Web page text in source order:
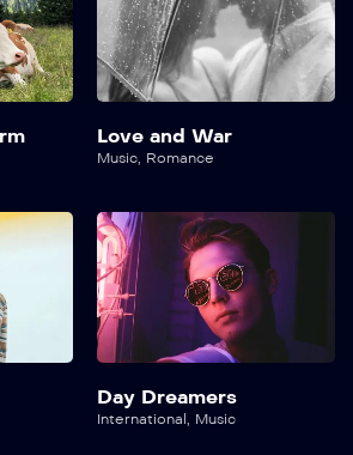
Love and War
Music Romance
Day Dreamers
International , Music